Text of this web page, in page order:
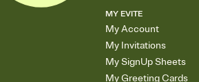
MY EVITE
My Account
My Invitations
My SignUp Sheets
My Greeting Cards